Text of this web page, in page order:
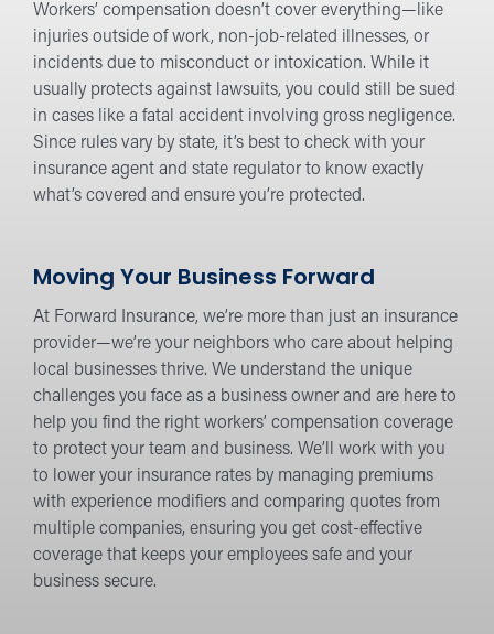
Workers’ compensation doesn’t cover everything—like
injuries outside of work, non-job-related illnesses, or
incidents due to misconduct or intoxication. While it
usually protects against lawsuits, you could still be sued
in cases like a fatal accident involving gross negligence.
Since rules vary by state, it’s best to check with your
insurance agent and state regulator to know exactly
what’s covered and ensure you’re protected.
Moving Your Business Forward
At Forward Insurance, we’re more than just an insurance
provider—we’re your neighbors who care about helping
local businesses thrive. We understand the unique
challenges you face as a business owner and are here to
help you find the right workers’ compensation coverage
to protect your team and business. We’ll work with you
to lower your insurance rates by managing premiums
with experience modifiers and comparing quotes from
multiple companies, ensuring you get cost-effective
coverage that keeps your employees safe and your
business secure.